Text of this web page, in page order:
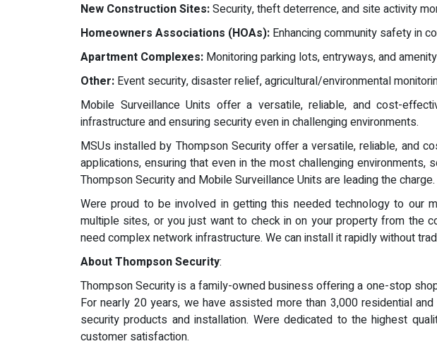
New Construction Sites:Security, theft deterrence, and site activity
Homeowners Associations (HOAs): Enhancing community safety in
Apartment Complexes: Monitoring parking lots, entryways, and
Other: Event security, disaster relief, agricultural/environmental
Mobile Surveillance Units offer a versatile, reliable, and cost-
infrastructure and ensuring security even in challenging environments.
MSUs installed by Thompson Security offer a versatile, reliable, and
applications, ensuring that even in the most challenging
Thompson Security and Mobile Surveillance Units are leading the charge.
Were proud to be involved in getting this needed technology to our
multiple sites, or you just want to check in on your property from the
need complex network infrastructure. We can install it rapidly without
About Thompson Security:
Thompson Security is a family-owned business offering a one-stop
For nearly 20 years, we have assisted more than 3,000 residential
security products and installation. Were dedicated to the highest
customer satisfaction.